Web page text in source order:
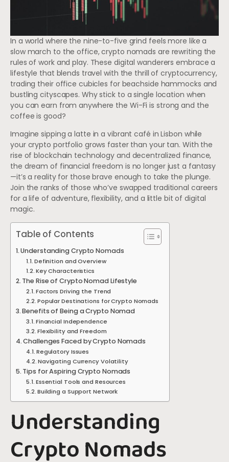
In a world where the nine-to-five grind feels more like a
slow march to the office, crypto nomads are rewriting the
rules of work and play. These digital wanderers embrace a
lifestyle that blends travel with the thrill of cryptocurrency,
trading their office cubicles for beachside hammocks and
bustling cityscapes. Why stick to a single location when
you can earn from anywhere the Wi-Fi is strong and the
coffee is good?
Imagine sipping a latte in a vibrant café in Lisbon while
your crypto portfolio grows faster than your tan. With the
rise of blockchain technology and decentralized finance,
the dream of financial freedom is no longer just a fantasy
—it’s a reality for those brave enough to take the plunge.
Join the ranks of those who’ve swapped traditional careers
for a life of adventure, flexibility, and a little bit of digital
magic.
Table of Contents
Understanding Crypto Nomads
Definition and Overview
Key Characteristics
The Rise of Crypto Nomad Lifestyle
Factors Driving the Trend
Popular Destinations for Crypto Nomads
Benefits of Being a Crypto Nomad
Financial Independence
Flexibility and Freedom
Challenges Faced by Crypto Nomads
Regulatory Issues
Navigating Currency Volatility
Tips for Aspiring Crypto Nomads
Essential Tools and Resources
Building a Support Network
Understanding
Crypto Nomads